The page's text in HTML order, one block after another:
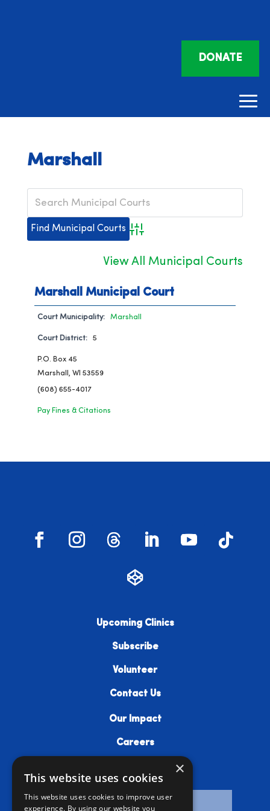
DONATE
Marshall
Advanced Search
View All Municipal Courts
Marshall Municipal Court
Court Municipality: Marshall
Court District: 5
P.O. Box 45
Marshall, WI 53559
(608) 655-4017
Pay Fines & Citations
Upcoming Clinics
Subscribe
Volunteer
Contact Us
Our Impact
Careers
×
This website uses cookies
This website uses cookies to improve user
experience. By using our website you